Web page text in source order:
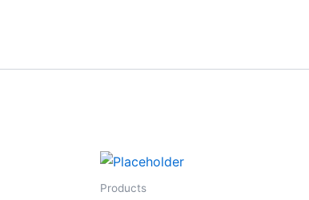
Products